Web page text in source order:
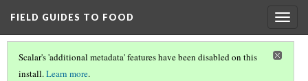
FIELD GUIDES TO FOOD
Scalar's 'additional metadata' features have been disabled on this
install.Learn more.
FOOD SYSTEM INTEGRATION IN ECONOMIC DEVELOPMENT